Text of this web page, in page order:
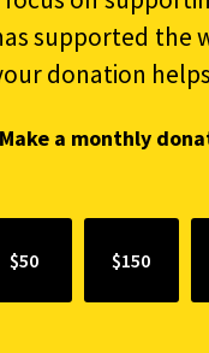
supported
donation helps
Make a monthly
$50 $150